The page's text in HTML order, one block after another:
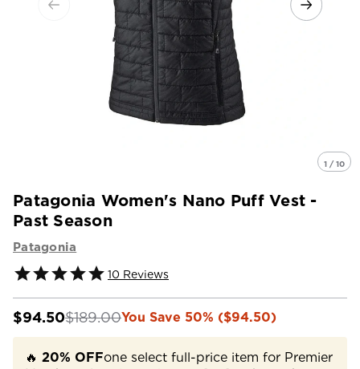
1 / 10
Patagonia Women's Nano Puff Vest -
Past Season
Patagonia
10 Reviews
$94.50$189.00You Save 50% ($94.50)
🔥 20% OFFone select full-price item for Premier